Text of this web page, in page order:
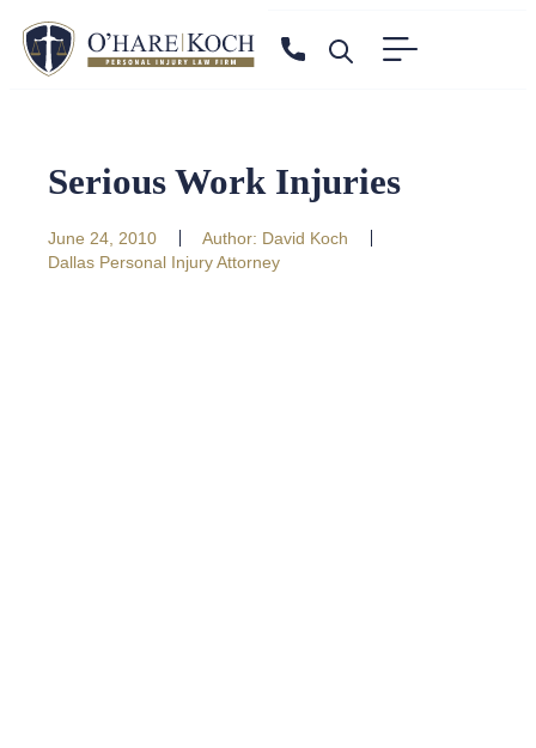
Serious Work Injuries
June 24, 2010 Author: David Koch
Dallas Personal Injury Attorney